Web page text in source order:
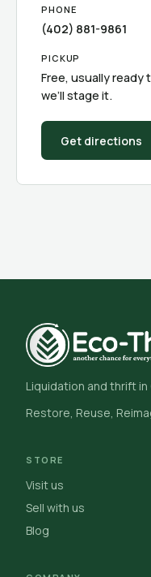
PHONE
(402) 881-9861
PICKUP
Free, usually ready
we’ll stage it.
Get directions
Liquidation and thrift in
Restore, Reuse,
STORE
Visit us
Sell with us
Blog